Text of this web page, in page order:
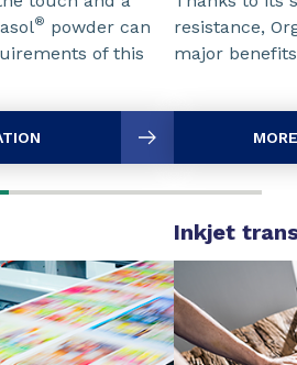
® powder can
of this
resistance,
major
Inkjet